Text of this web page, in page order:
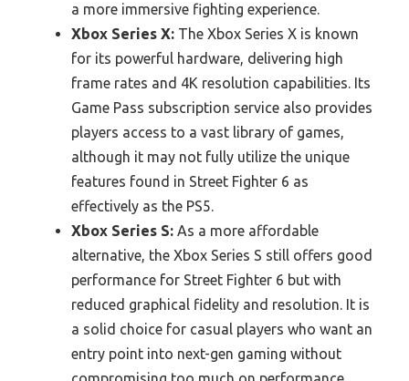
a more immersive fighting experience.
Xbox Series X: The Xbox Series X is known
for its powerful hardware, delivering high
frame rates and 4K resolution capabilities. Its
Game Pass subscription service also provides
players access to a vast library of games,
although it may not fully utilize the unique
features found in Street Fighter 6 as
effectively as the PS5.
Xbox Series S: As a more affordable
alternative, the Xbox Series S still offers good
performance for Street Fighter 6 but with
reduced graphical fidelity and resolution. It is
a solid choice for casual players who want an
entry point into next-gen gaming without